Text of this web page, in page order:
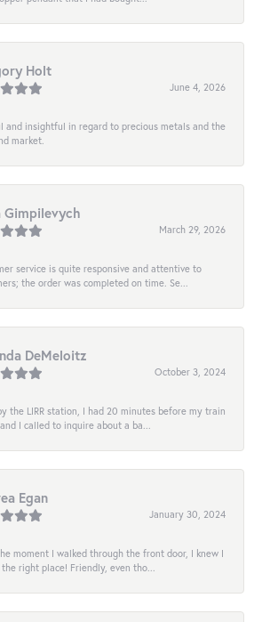
Holt
June 4, 2026
and insightful in regard to precious metals and the
market.
Gimpilevych
March 29, 2026
service is quite responsive and attentive to
the order was completed on time. Se...
DeMeloitz
October 3, 2024
the LIRR station, I had 20 minutes before my train
I called to inquire about a ba...
Egan
January 30, 2024
moment I walked through the front door, I knew I
right place! Friendly, even tho...